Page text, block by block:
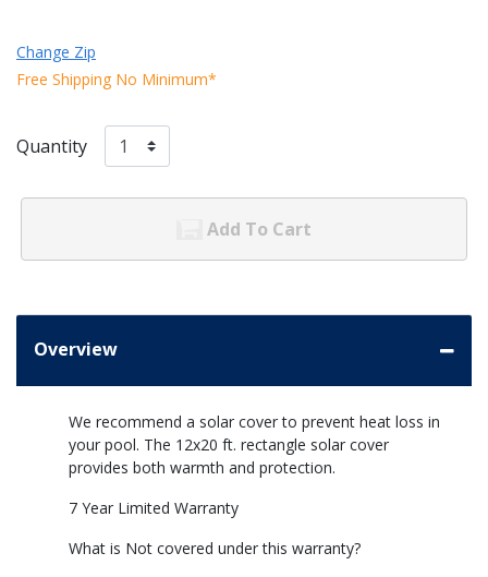
Change Zip
Free Shipping No Minimum*
Quantity
Add To Cart
Overview
We recommend a solar cover to prevent heat loss in
your pool. The 12x20 ft. rectangle solar cover
provides both warmth and protection.
7 Year Limited Warranty
What is Not covered under this warranty?